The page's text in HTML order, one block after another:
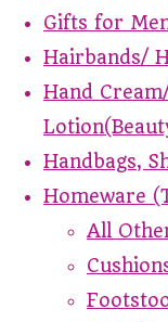
Gifts for
Hairbands/
Hand
Handbags,
Homeware
All